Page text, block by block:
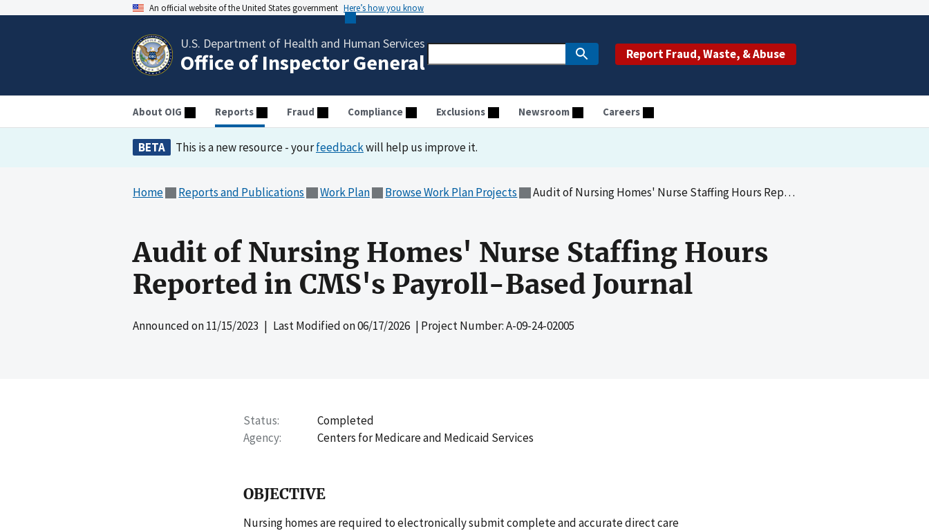
An official website of the United States government Here’s how you know
U.S. Department of Health and Human Services
Office of Inspector General Report Fraud, Waste, & Abuse
About OIG Reports Fraud Compliance Exclusions Newsroom Careers
BETA This is a new resource - yourfeedbackwill help us improve it.
Home Reports and Publications Work Plan Browse Work Plan Projects Audit of Nursing Homes' Nurse Staffing Hours Reported in CMS's Payroll-Based Journal
Audit of Nursing Homes' Nurse Staffing Hours
Reported in CMS's Payroll-Based Journal
Announced on11/15/2023 | Last Modified on06/17/2026 | Project Number: A-09-24-02005
Status
Completed
Agency
Centers for Medicare and Medicaid Services
OBJECTIVE
Nursing homes are required to electronically submit complete and accurate direct care